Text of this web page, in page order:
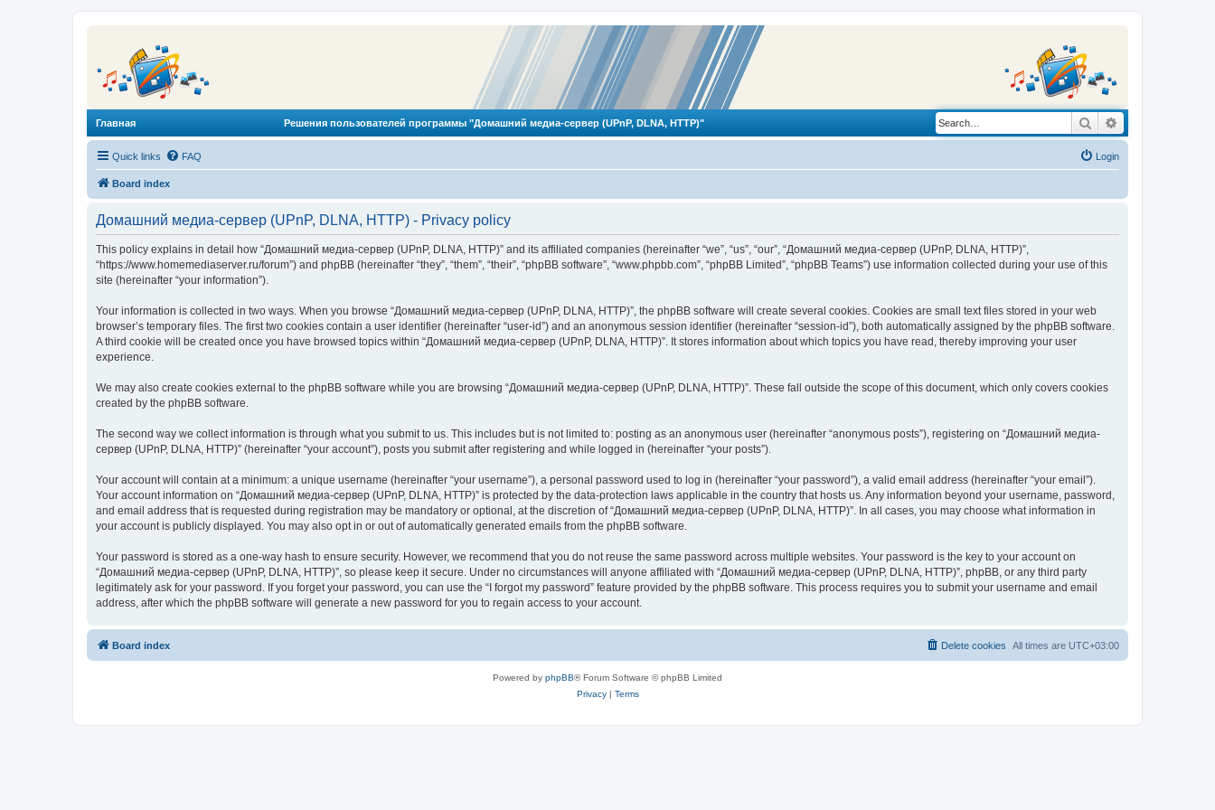
Главная Решения пользователей программы "Домашний медиа-сервер (UPnP, DLNA, HTTP)" Search
Quick links FAQ Login
Board index
Домашний медиа-сервер (UPnP, DLNA, HTTP) - Privacy policy
This policy explains in detail how “Домашний медиа-сервер (UPnP, DLNA, HTTP)” and its affiliated companies (hereinafter “we”, “us”, “our”, “Домашний медиа-сервер (UPnP, DLNA, HTTP)”,
“https://www.homemediaserver.ru/forum”) and phpBB (hereinafter “they”, “them”, “their”, “phpBB software”, “www.phpbb.com”, “phpBB Limited”, “phpBB Teams”) use information collected during your use of this
site (hereinafter “your information”).
Your information is collected in two ways. When you browse “Домашний медиа-сервер (UPnP, DLNA, HTTP)”, the phpBB software will create several cookies. Cookies are small text files stored in your web
browser’s temporary files. The first two cookies contain a user identifier (hereinafter “user-id”) and an anonymous session identifier (hereinafter “session-id”), both automatically assigned by the phpBB software.
A third cookie will be created once you have browsed topics within “Домашний медиа-сервер (UPnP, DLNA, HTTP)”. It stores information about which topics you have read, thereby improving your user
experience.
We may also create cookies external to the phpBB software while you are browsing “Домашний медиа-сервер (UPnP, DLNA, HTTP)”. These fall outside the scope of this document, which only covers cookies
created by the phpBB software.
The second way we collect information is through what you submit to us. This includes but is not limited to: posting as an anonymous user (hereinafter “anonymous posts”), registering on “Домашний медиа-
сервер (UPnP, DLNA, HTTP)” (hereinafter “your account”), posts you submit after registering and while logged in (hereinafter “your posts”).
Your account will contain at a minimum: a unique username (hereinafter “your username”), a personal password used to log in (hereinafter “your password”), a valid email address (hereinafter “your email”).
Your account information on “Домашний медиа-сервер (UPnP, DLNA, HTTP)” is protected by the data-protection laws applicable in the country that hosts us. Any information beyond your username, password,
and email address that is requested during registration may be mandatory or optional, at the discretion of “Домашний медиа-сервер (UPnP, DLNA, HTTP)”. In all cases, you may choose what information in
your account is publicly displayed. You may also opt in or out of automatically generated emails from the phpBB software.
Your password is stored as a one-way hash to ensure security. However, we recommend that you do not reuse the same password across multiple websites. Your password is the key to your account on
“Домашний медиа-сервер (UPnP, DLNA, HTTP)”, so please keep it secure. Under no circumstances will anyone affiliated with “Домашний медиа-сервер (UPnP, DLNA, HTTP)”, phpBB, or any third party
legitimately ask for your password. If you forget your password, you can use the “I forgot my password” feature provided by the phpBB software. This process requires you to submit your username and email
address, after which the phpBB software will generate a new password for you to regain access to your account.
Board index All times are UTC+03:00
Delete cookies
Powered by phpBB® Forum Software © phpBB Limited
Privacy| Terms